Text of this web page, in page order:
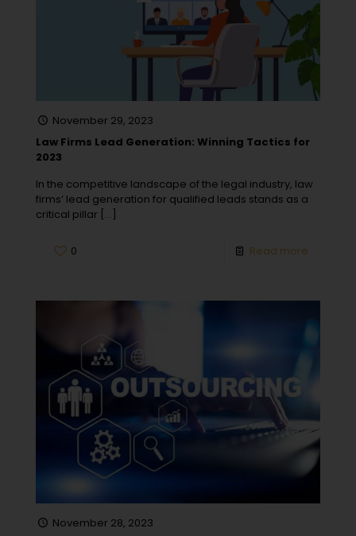
November 29, 2023
Law Firms Lead Generation: Winning Tactics for
2023
In the competitive landscape of the legal industry, law
firms‘ lead generation for qualified leads stands as a
critical pillar […]
0 Read more
November 28, 2023